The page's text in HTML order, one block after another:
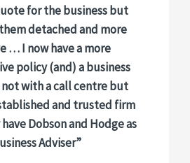
for the business but
detached and more
… I now have a more
policy (and) a business
with a call centre but
and trusted firm
Dobson and Hodge as
Adviser”